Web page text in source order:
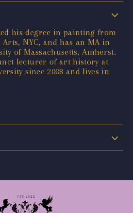
his degree in painting from
NYC, and has an MA in
of Massachusetts, Amherst.
lecturer of art history at
since 2008 and lives in